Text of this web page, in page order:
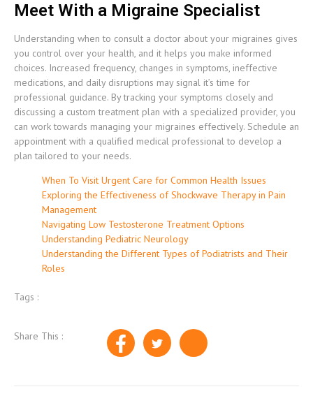
Meet With a Migraine Specialist
Understanding when to consult a doctor about your migraines gives
you control over your health, and it helps you make informed
choices. Increased frequency, changes in symptoms, ineffective
medications, and daily disruptions may signal it’s time for
professional guidance. By tracking your symptoms closely and
discussing a custom treatment plan with a specialized provider, you
can work towards managing your migraines effectively. Schedule an
appointment with a qualified medical professional to develop a
plan tailored to your needs.
When To Visit Urgent Care for Common Health Issues
Exploring the Effectiveness of Shockwave Therapy in Pain
Management
Navigating Low Testosterone Treatment Options
Understanding Pediatric Neurology
Understanding the Different Types of Podiatrists and Their
Roles
Tags :
Share This :